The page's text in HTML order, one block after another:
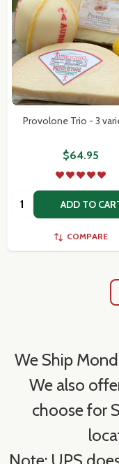
Provolone Trio - 3
$64.95
Quantity: ADD TO
COMPARE
We Ship
We also
choose for